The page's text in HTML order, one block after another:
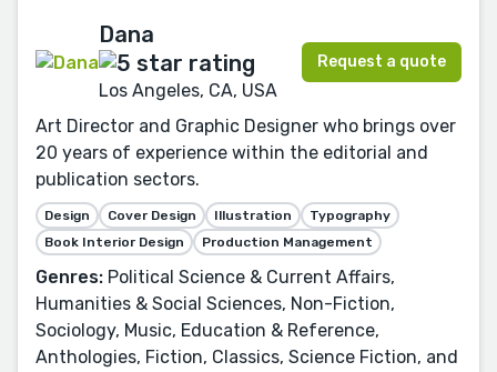
Dana
Los Angeles, CA, USA
Request a quote
Art Director and Graphic Designer who brings over
20 years of experience within the editorial and
publication sectors.
Design Cover Design Illustration
Typography
Book Interior Design
Production Management
Genres: Political Science & Current Affairs,
Humanities & Social Sciences, Non-Fiction,
Sociology, Music, Education & Reference,
Anthologies, Fiction, Classics, Science Fiction, and